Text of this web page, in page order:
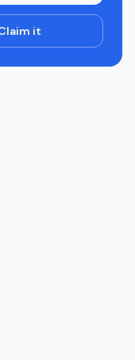
it